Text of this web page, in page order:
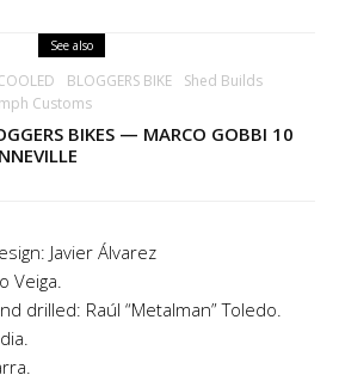
See also
BLOGGERS BIKE
Shed Builds
Customs
BIKES — MARCO GOBBI 10
Javier Álvarez
Veiga.
drilled: Raúl “Metalman” Toledo.